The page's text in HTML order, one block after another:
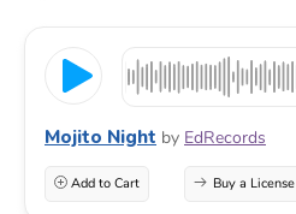
Mojito Night by EdRecords
Add to Cart Buy a License